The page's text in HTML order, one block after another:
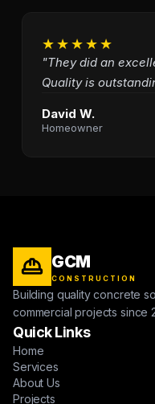
★★★★★
"They did an
Quality is
David W.
Homeowner
GCM
CONSTRUCTION
Building quality concrete
commercial projects since
Quick Links
Home
Services
About Us
Projects